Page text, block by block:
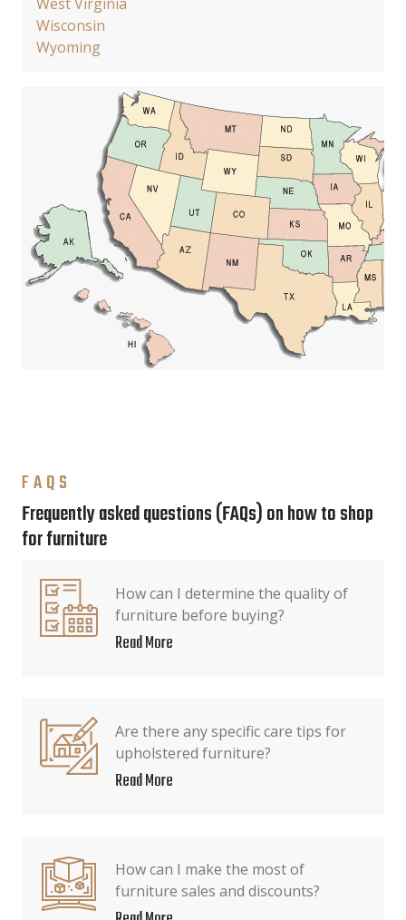
Wisconsin
Wyoming
FAQS
Frequently asked questions (FAQs) on how to shop
for furniture
How can I determine the quality of
furniture before buying?
Read More
Are there any specific care tips for
upholstered furniture?
Read More
How can I make the most of
furniture sales and discounts?